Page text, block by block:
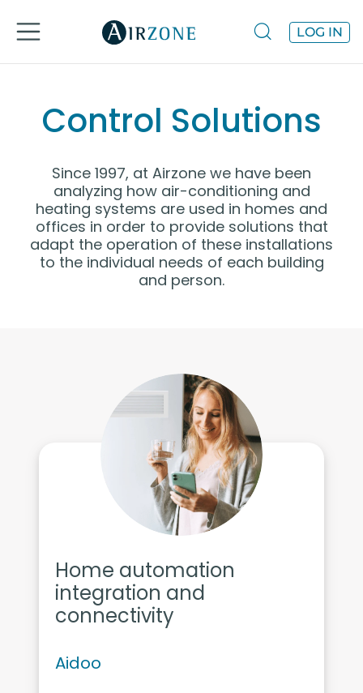
LOG IN
Control Solutions
Since 1997, at Airzone we have been
analyzing how air-conditioning and
heating systems are used in homes and
offices in order to provide solutions that
adapt the operation of these installations
to the individual needs of each building
and person.
Home automation
integration and
connectivity
Aidoo